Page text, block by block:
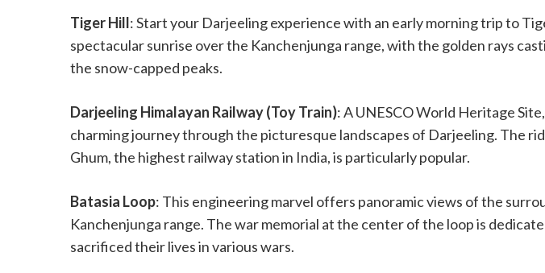
Tiger Hill: Start your Darjeeling experience with an early morning trip to
spectacular sunrise over the Kanchenjunga range, with the golden rays
the snow-capped peaks.
Darjeeling Himalayan Railway (Toy Train): A UNESCO World Heritage
charming journey through the picturesque landscapes of Darjeeling. The
Ghum, the highest railway station in India, is particularly popular.
Batasia Loop: This engineering marvel offers panoramic views of the
Kanchenjunga range. The war memorial at the center of the loop is
sacrificed their lives in various wars.